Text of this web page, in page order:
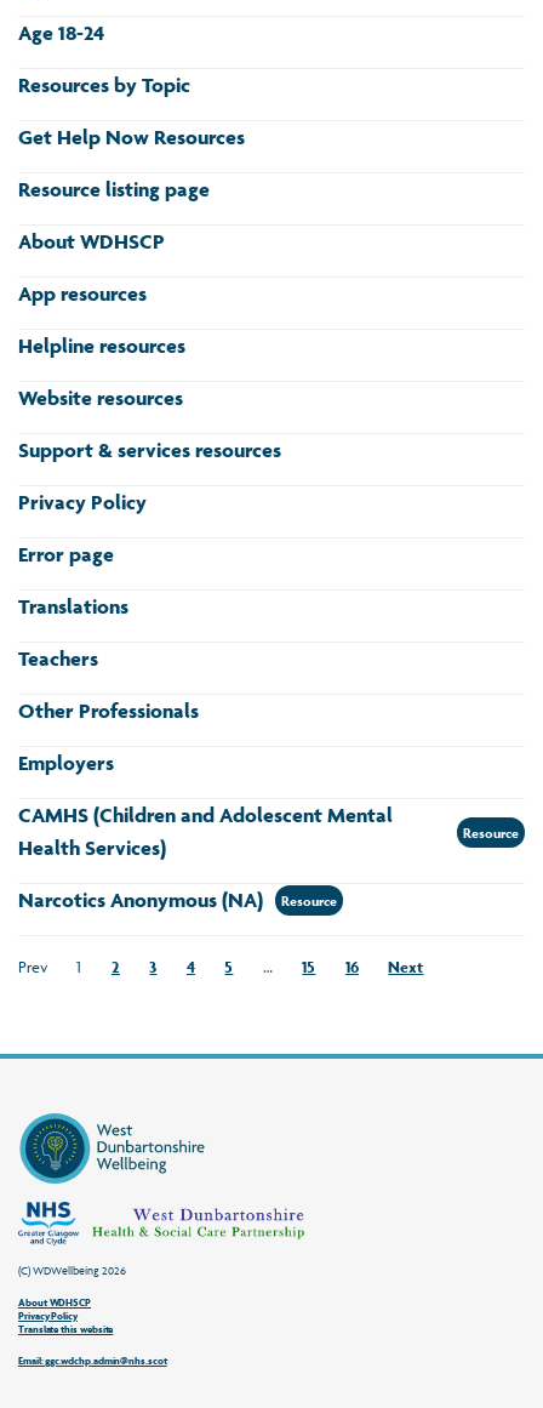
Age 18-24
Resources by Topic
Get Help Now Resources
Resource listing page
About WDHSCP
App resources
Helpline resources
Website resources
Support & services resources
Privacy Policy
Error page
Translations
Teachers
Other Professionals
Employers
CAMHS (Children and Adolescent Mental
Health Services)
Resource
Narcotics Anonymous (NA) Resource
Prev 1 2 3 4 5 … 15 16 Next
(C) WDWellbeing 2026
About WDHSCP
Privacy Policy
Translate this website
Email: ggc.wdchp.admin@nhs.scot